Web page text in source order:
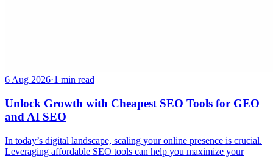
6 Aug 2026·1 min read
Unlock Growth with Cheapest SEO Tools for GEO
and AI SEO
In today’s digital landscape, scaling your online presence is crucial.
Leveraging affordable SEO tools can help you maximize your